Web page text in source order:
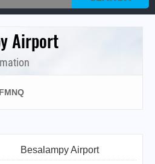
Airport
FMNQ
Besalampy Airport